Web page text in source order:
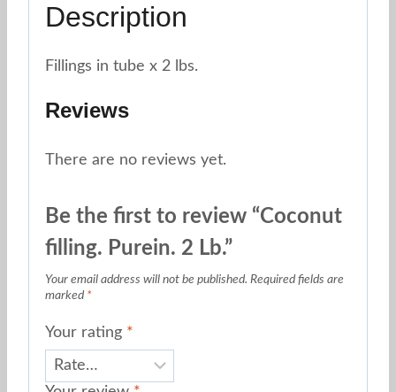
Description
Fillings in tube x 2 lbs.
Reviews
There are no reviews yet.
Be the first to review “Coconut
filling. Purein. 2 Lb.”
Your email address will not be published. Required fields are
marked *
Your rating *